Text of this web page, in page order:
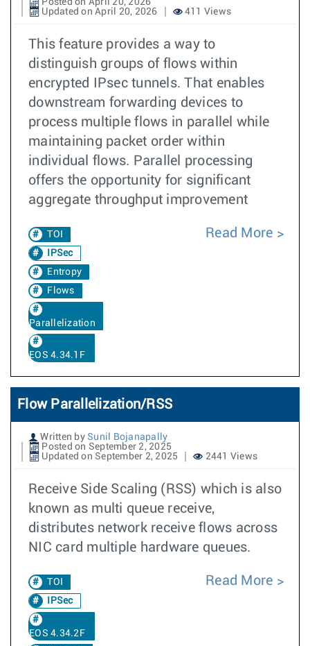
Posted on April 20, 2026
Updated on April 20, 2026
411 Views
This feature provides a way to
distinguish groups of flows within
encrypted IPsec tunnels. That enables
downstream forwarding devices to
process multiple flows in parallel while
maintaining packet order within
individual flows. Parallel processing
offers the opportunity for significant
aggregate throughput improvement
TOI
IPSec
Entropy
Flows
Parallelization
EOS 4.34.1F
Read More
Flow Parallelization/RSS
Written by Sunil Bojanapally
Posted on September 2, 2025
Updated on September 2, 2025
2441 Views
Receive Side Scaling (RSS) which is also
known as multi queue receive,
distributes network receive flows across
NIC card multiple hardware queues.
TOI
IPSec
EOS 4.34.2F
Read More